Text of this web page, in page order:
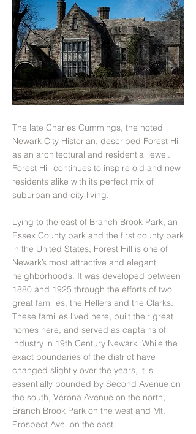
The late Charles Cummings, the noted
Newark City Historian, described Forest Hill
as an architectural and residential jewel.
Forest Hill continues to inspire old and new
residents alike with its perfect mix of
suburban and city living.
Lying to the east of Branch Brook Park, an
Essex County park and the first county park
in the United States, Forest Hill is one of
Newark’s most attractive and elegant
neighborhoods. It was developed between
1880 and 1925 through the efforts of two
great families, the Hellers and the Clarks.
These families lived here, built their great
homes here, and served as captains of
industry in 19th Century Newark. While the
exact boundaries of the district have
changed slightly over the years, it is
essentially bounded by Second Avenue on
the south, Verona Avenue on the north,
Branch Brook Park on the west and Mt.
Prospect Ave. on the east.